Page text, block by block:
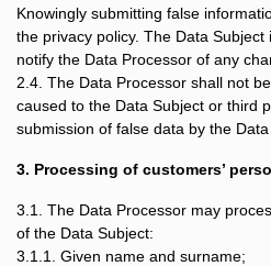
Knowingly submitting false
the privacy policy. The Data
notify the Data Processor of any
2.4. The Data Processor shall not
caused to the Data Subject or third
submission of false data by the Data
3. Processing of customers’
3.1. The Data Processor may
of the Data Subject:
3.1.1. Given name and surname;